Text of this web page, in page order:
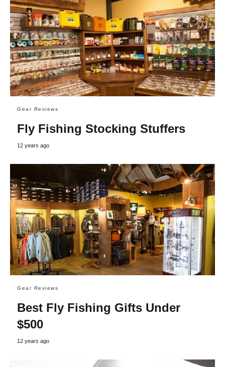
Gear Reviews
Fly Fishing Stocking Stuffers
12 years ago
Gear Reviews
Best Fly Fishing Gifts Under
$500
12 years ago